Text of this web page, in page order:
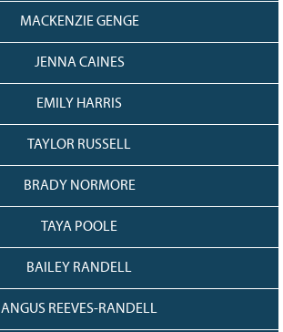
MACKENZIE GENGE
JENNA CAINES
EMILY HARRIS
TAYLOR RUSSELL
BRADY NORMORE
TAYA POOLE
BAILEY RANDELL
ANGUS REEVES-RANDELL